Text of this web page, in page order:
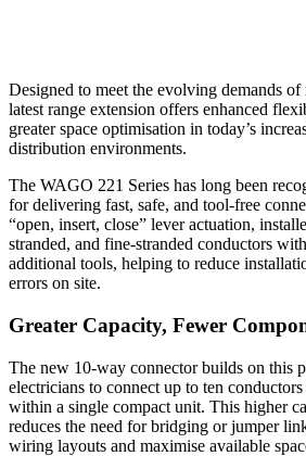
Designed to meet the evolving demands
latest range extension offers enhanced
greater space optimisation in today’s
distribution environments.
The WAGO 221 Series has long been
for delivering fast, safe, and tool-free
“open, insert, close” lever actuation,
stranded, and fine-stranded conductors
additional tools, helping to reduce
errors on site.
Greater Capacity, Fewer
The new 10-way connector builds on this
electricians to connect up to ten
within a single compact unit. This higher
reduces the need for bridging or jumper
wiring layouts and maximise available